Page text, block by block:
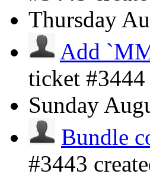
Thursday
Add
ticket
Sunday
Bundle
#3443